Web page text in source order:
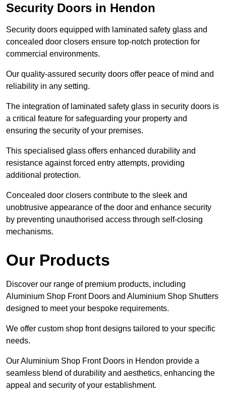
Security Doors in Hendon
Security doors equipped with laminated safety glass and
concealed door closers ensure top-notch protection for
commercial environments.
Our quality-assured security doors offer peace of mind and
reliability in any setting.
The integration of laminated safety glass in security doors is
a critical feature for safeguarding your property and
ensuring the security of your premises.
This specialised glass offers enhanced durability and
resistance against forced entry attempts, providing
additional protection.
Concealed door closers contribute to the sleek and
unobtrusive appearance of the door and enhance security
by preventing unauthorised access through self-closing
mechanisms.
Our Products
Discover our range of premium products, including
Aluminium Shop Front Doors and Aluminium Shop Shutters
designed to meet your bespoke requirements.
We offer custom shop front designs tailored to your specific
needs.
Our Aluminium Shop Front Doors in Hendon provide a
seamless blend of durability and aesthetics, enhancing the
appeal and security of your establishment.